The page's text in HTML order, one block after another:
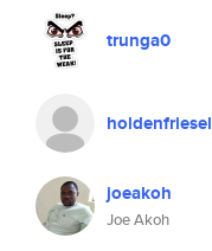
trunga0
holdenfriesel
joeakoh
Joe Akoh